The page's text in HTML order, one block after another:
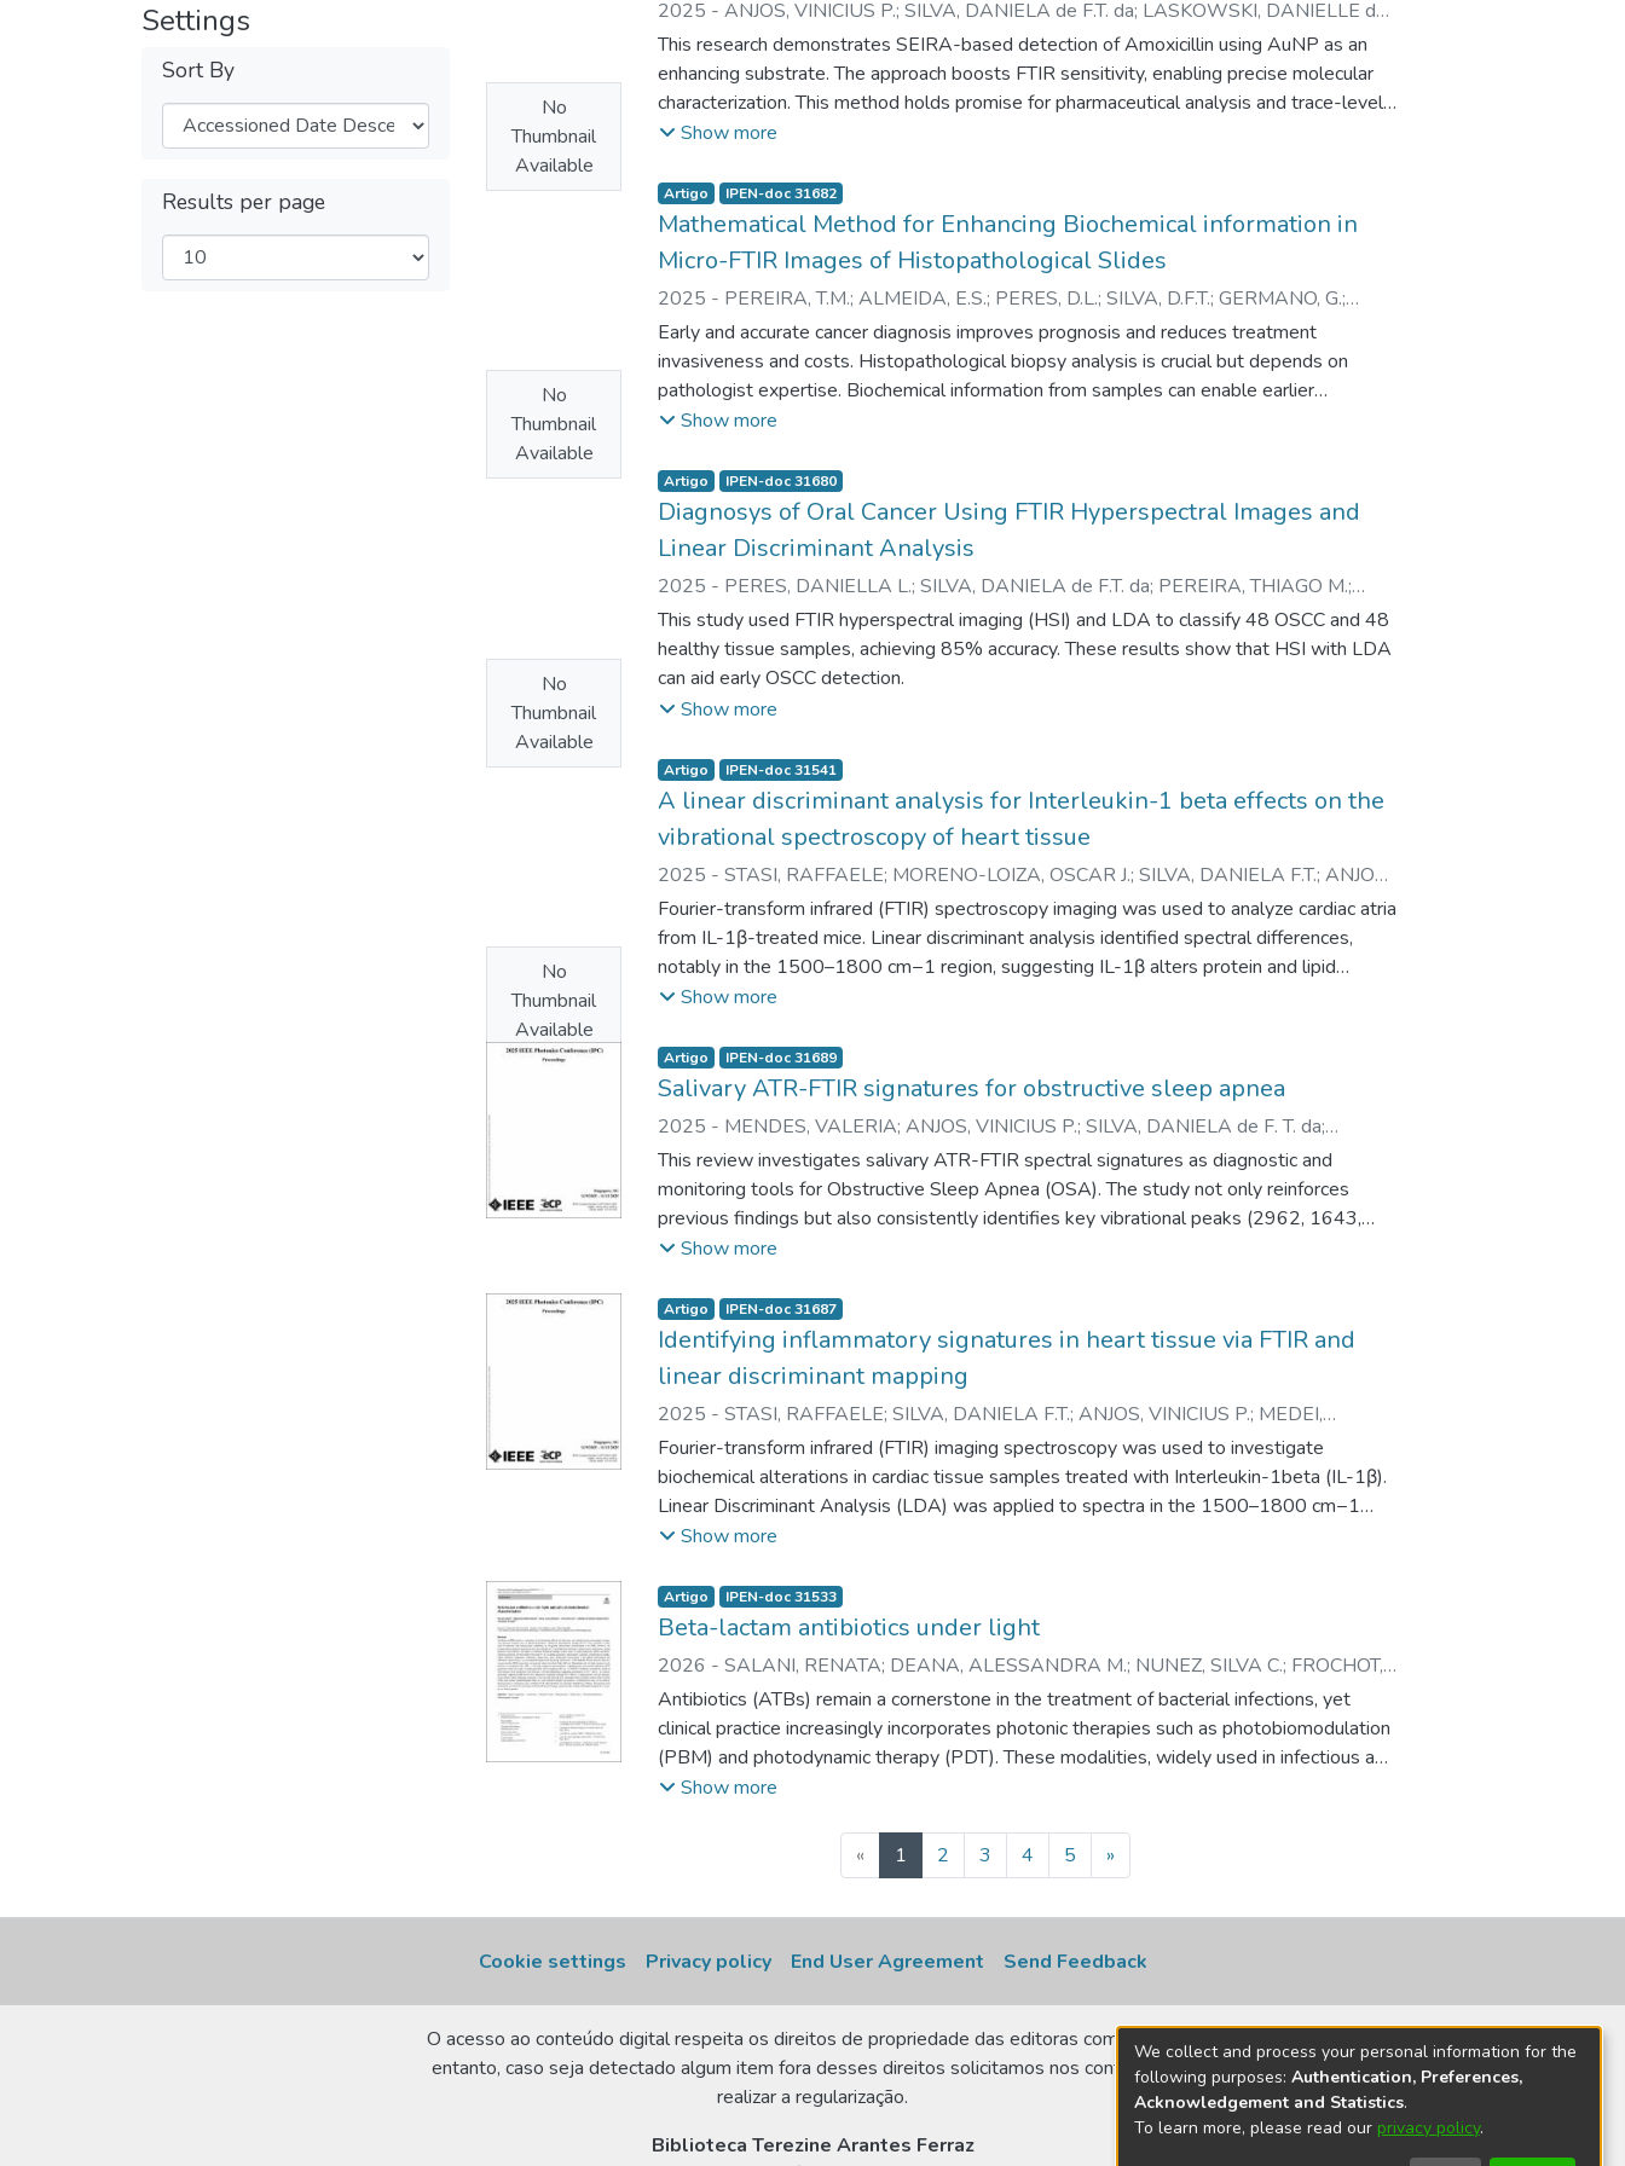
Settings
Sort By
Results per page
to achieve optimal absorption and effectiveness. Moreover, the higher absorption peaks
in the blue region support further studies to elucidate the potential use of blue light in
oral dysplastic lesions and OSCC.
No
Thumbnail
Available
2025 -ANJOS, VINICIUS P.;SILVA, DANIELA de F.T. da; LASKOWSKI, DANIELLE do
R.;BEZERRA JUNIOR, ARANDI G.;ZEZELL, DENISE M.
This research demonstrates SEIRA-based detection of Amoxicillin using AuNP as an
enhancing substrate. The approach boosts FTIR sensitivity, enabling precise molecular
characterization. This method holds promise for pharmaceutical analysis and trace-level
antibiotic.
Show more
No
Thumbnail
Available
Artigo IPEN-doc 31682
Mathematical Method for Enhancing Biochemical information in
Micro-FTIR Images of Histopathological Slides
2025 - PEREIRA, T.M.;ALMEIDA, E.S.; PERES, D.L.;SILVA, D.F.T.;GERMANO, G.;
ZEZELL, D.M.;BACHMANN, L.
Early and accurate cancer diagnosis improves prognosis and reduces treatment
invasiveness and costs. Histopathological biopsy analysis is crucial but depends on
pathologist expertise. Biochemical information from samples can enable earlier
diagnosis due to tissue changes before visible alterations. Optical techniques,
artifacts from contaminants and baseline distortions can affect data quality. This work
develops a method using principal component regression (PCR) to remove these
artifacts. Applying this method to 192 micro-FTIR images of thyroid and mouth tissues
achieved over 90% correlation with traditional hematoxylin-eosin images, indicating
effective artifact removal and accurate results.
Show more
No
Thumbnail
Available
Artigo IPEN-doc 31680
Diagnosys of Oral Cancer Using FTIR Hyperspectral Images and
Linear Discriminant Analysis
2025 - PERES, DANIELLA L.;SILVA, DANIELA de F.T. da; PEREIRA, THIAGO M.;
MATOS, LEANDRO L. de;ZEZELL, DENISE M.
This study used FTIR hyperspectral imaging (HSI) and LDA to classify 48 OSCC and 48
healthy tissue samples, achieving 85% accuracy. These results show that HSI with LDA
can aid early OSCC detection.
Show more
No
Thumbnail
Available
Artigo IPEN-doc 31541
A linear discriminant analysis for Interleukin-1 beta effects on the
vibrational spectroscopy of heart tissue
2025 -STASI, RAFFAELE; MORENO-LOIZA, OSCAR J.;SILVA, DANIELA F.T.;ANJOS,
VINICIUS P.;SILVA, EVELIN M. da;MEDEI, EMILIANO H.;ZEZELL, DENISE M.
Fourier-transform infrared (FTIR) spectroscopy imaging was used to analyze cardiac atria
from IL-1β-treated mice. Linear discriminant analysis identified spectral differences,
notably in the 1500–1800 cm−1 region, suggesting IL-1β alters protein and lipid
composition in heart tissue.
Show more
Artigo IPEN-doc 31689
Salivary ATR-FTIR signatures for obstructive sleep apnea
2025 - MENDES, VALERIA;ANJOS, VINICIUS P.;SILVA, DANIELA de F. T. da;
ZEZELL, DENISE M.
This review investigates salivary ATR-FTIR spectral signatures as diagnostic and
monitoring tools for Obstructive Sleep Apnea (OSA). The study not only reinforces
previous findings but also consistently identifies key vibrational peaks (2962, 1643,
1546/1448, 1076, 1662 cm-1). These results validate the proposed pre-analytical
demonstrating the effectiveness of this methodology in capturing salivary “molecular
fingerprints” associated with OSA.
Show more
Artigo IPEN-doc 31687
Identifying inflammatory signatures in heart tissue via FTIR and
linear discriminant mapping
2025 -STASI, RAFFAELE;SILVA, DANIELA F.T.;ANJOS, VINICIUS P.; MEDEI,
EMILIANO H.;ZEZELL, DENISE M.
Fourier-transform infrared (FTIR) imaging spectroscopy was used to investigate
biochemical alterations in cardiac tissue samples treated with Interleukin-1beta (IL-1β).
Linear Discriminant Analysis (LDA) was applied to spectra in the 1500–1800 cm−1
region. In this work, the LDA component score for each pixel was plotted as a heatmap,
of the three control and three treated samples. Additionally, the LDA loading curves
show the induced alterations across wavenumbers.
Show more
Artigo IPEN-doc 31533
Beta-lactam antibiotics under light
2026 -SALANI, RENATA; DEANA, ALESSANDRA M.; NUNEZ, SILVA C.; FROCHOT,
CELINE;SILVA, DANIELA de F.T.;PAVANI, CHRISTIANE
Antibiotics (ATBs) remain a cornerstone in the treatment of bacterial infections, yet
clinical practice increasingly incorporates photonic therapies such as photobiomodulation
(PBM) and photodynamic therapy (PDT). These modalities, widely used in infectious and
inflammatory conditions, are frequently administered concomitantly with ATBs.
based therapies remain poorly understood, raising questions about efficacy and safety in
combined treatment settings. In this study, we characterized the optical and
cefuroxime), and a carbapenem (meropenem). Using diffuse transmittance and
under direct blue light (460 nm) illumination and red light exposure in the presence of
methylene blue (MB), a clinically employed photosensitizer. Cephalosporins
demonstrated significant ROS generation under blue light, whereas penicillins and
meropenem did not. In PDT-like conditions, meropenem enhanced MB-mediated ROS
Show more
« 1(current)
2 3 4 5 »
Cookie settings Privacy policy End User Agreement Send Feedback
O acesso ao conteúdo digital respeita os direitos de propriedade das editoras comerciais, no
entanto, caso seja detectado algum item fora desses direitos solicitamos nos contatar para
realizar a regularização.
Biblioteca Terezine Arantes Ferraz
We collect and process your personal information for the
following purposes: Authentication, Preferences,
Acknowledgement and Statistics.
To learn more, please read our privacy policy.